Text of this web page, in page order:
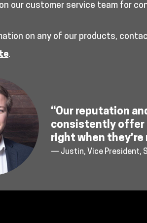
our customer service team for
on any of our products,
.
“Our reputation
consistently offer
right when they’re
— Justin, Vice President,